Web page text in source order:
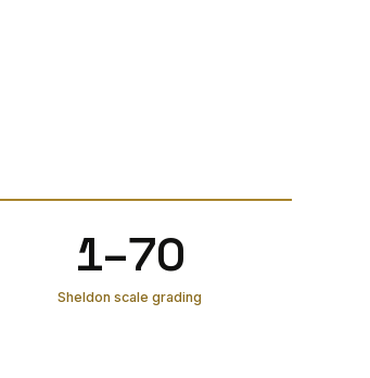
1–70
Sheldon scale grading